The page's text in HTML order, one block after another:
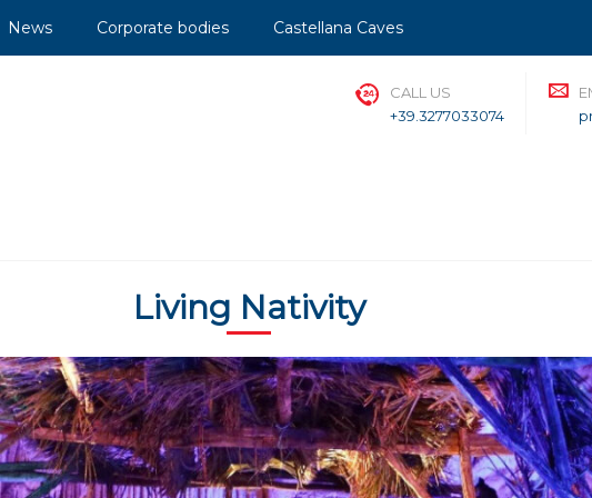
News Corporate bodies Castellana Caves
CALL US
+39.3277033074
Living Nativity